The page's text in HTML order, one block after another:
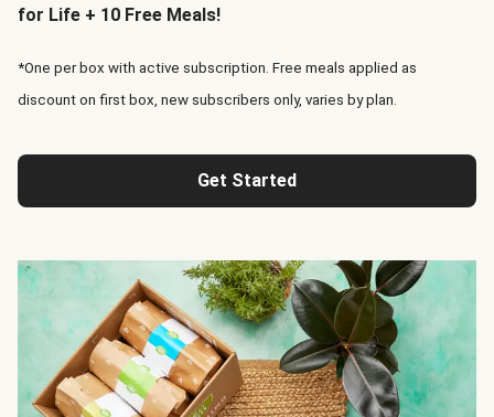
for Life + 10 Free Meals!
*One per box with active subscription. Free meals applied as
discount on first box, new subscribers only, varies by plan.
Get Started